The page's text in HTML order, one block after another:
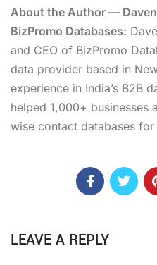
About the Author —
BizPromo Databases:
and CEO of BizPromo
data provider based in
experience in India’s B2B
helped 1,000+ businesses
wise contact databases
LEAVE A REPLY